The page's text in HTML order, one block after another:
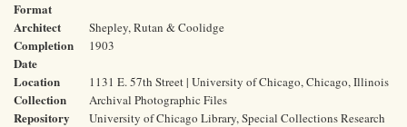
Format
Architect Shepley, Rutan & Coolidge
Completion
Date
1903
Location 1131 E. 57th Street | University of Chicago, Chicago, Illinois
Collection Archival Photographic Files
Repository
University of Chicago Library, Special Collections Research